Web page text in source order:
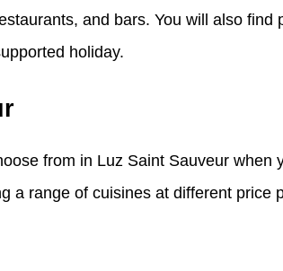
and bars. You will also find
holiday.
from in Luz Saint Sauveur when
a range of cuisines at different price